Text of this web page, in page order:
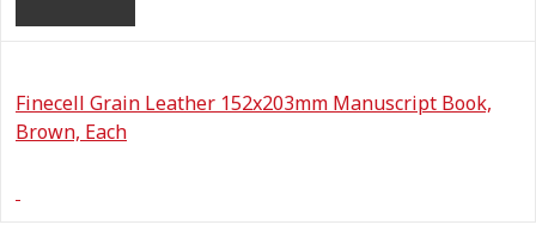
Finecell Grain Leather 152x203mm Manuscript Book,
Brown, Each